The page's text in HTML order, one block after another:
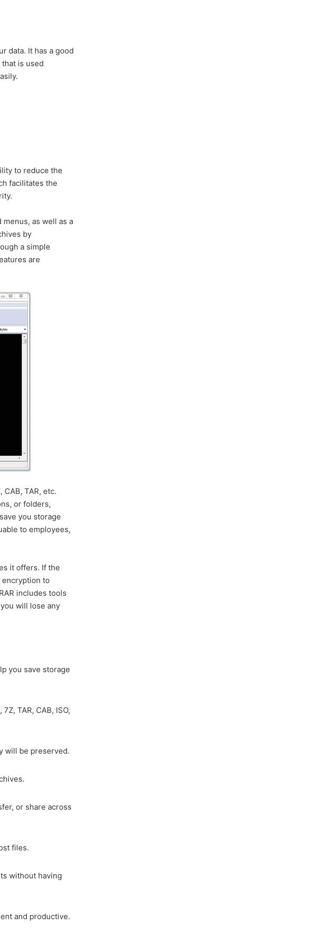
data. It has a good
is used
to reduce the
facilitates the
as well as a
by
a simple
are
TAR, etc.
or folders,
you storage
to employees,
it offers. If the
to
includes tools
will lose any
you save storage
TAR, CAB, ISO,
will be preserved.
or share across
files.
without having
and productive.